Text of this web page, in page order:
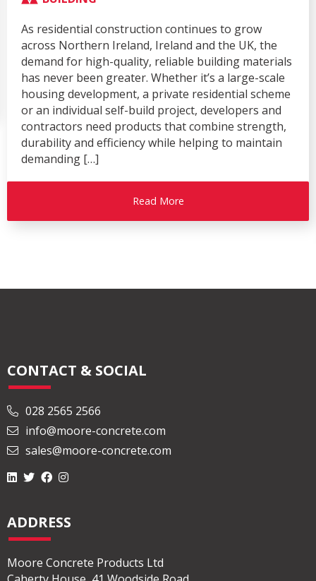
BUILDING
CIVIL & COMMERCIAL
COMPANY
Over recent months, Moore Concrete has enjoyed a
busy and successful exhibition season, attending
Highland Show. Each exhibition provided an
excellent platform to showcase our innovative
CONTACT & SOCIAL
028 2565 2566
info@moore-concrete.com
sales@moore-concrete.com